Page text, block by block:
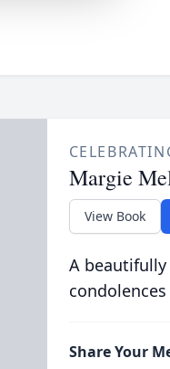
Margie
View Book
A
Share Your